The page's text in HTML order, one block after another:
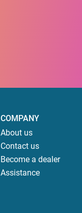
COMPANY
About us
Contact us
Become a dealer
Assistance